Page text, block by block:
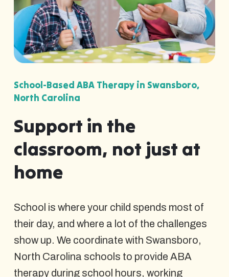
School-Based ABA Therapy in Swansboro,
North Carolina
Support in the
classroom, not just at
home
School is where your child spends most of
their day, and where a lot of the challenges
show up. We coordinate with Swansboro,
North Carolina schools to provide ABA
therapy during school hours, working